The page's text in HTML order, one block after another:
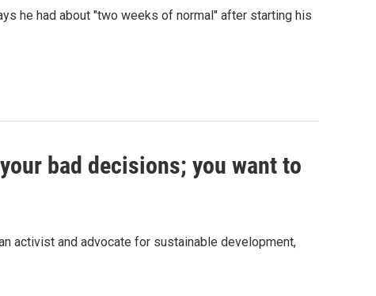
he had about "two weeks of normal" after starting his
bad decisions; you want to
activist and advocate for sustainable development,